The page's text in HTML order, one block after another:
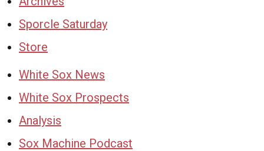
Sporcle Saturday
Store
White Sox News
White Sox Prospects
Analysis
Sox Machine Podcast